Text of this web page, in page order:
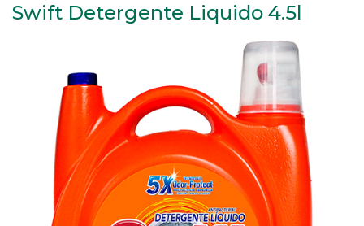
Swift Detergente Liquido 4.5l